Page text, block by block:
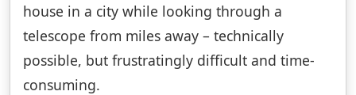
house in a city while looking through a
telescope from miles away – technically
possible, but frustratingly difficult and time-
consuming.